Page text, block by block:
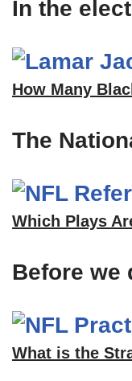
In the
How Many
The
Which Plays
Before we
What is the